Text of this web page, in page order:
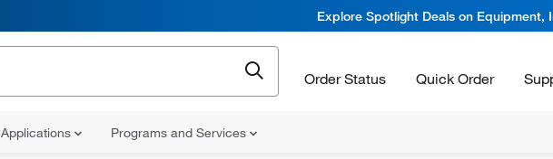
Explore Spotlight Deals on Equipment,
Order Status Quick Order
Applications Programs and Services